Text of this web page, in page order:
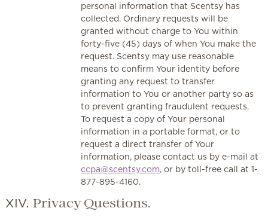
personal information that Scentsy has
collected. Ordinary requests will be
granted without charge to You within
forty-five (45) days of when You make the
request. Scentsy may use reasonable
means to confirm Your identity before
granting any request to transfer
information to You or another party so as
to prevent granting fraudulent requests.
To request a copy of Your personal
information in a portable format, or to
request a direct transfer of Your
information, please contact us by e-mail at
ccpa@scentsy.com, or by toll-free call at 1-
877-895-4160.
Privacy Questions.